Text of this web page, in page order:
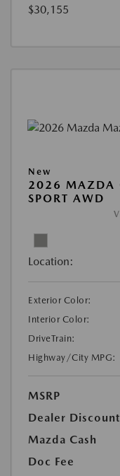
$30,155
New
2026 MAZDA
SPORT AWD
Location:
Exterior Color:
Interior Color:
DriveTrain:
Highway/City MPG:
MSRP
Dealer Discount
Mazda Cash
Doc Fee